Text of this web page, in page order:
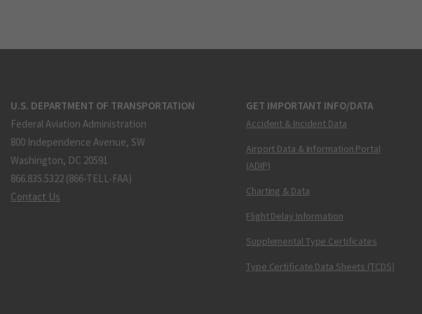
U.S. DEPARTMENT OF TRANSPORTATION
Federal Aviation Administration
800 Independence Avenue, SW
Washington, DC 20591
866.835.5322 (866-TELL-FAA)
Contact Us
GET IMPORTANT INFO/DATA
Accident & Incident Data
Airport Data & Information Portal
(ADIP)
Charting & Data
Flight Delay Information
Supplemental Type Certificates
Type Certificate Data Sheets (TCDS)